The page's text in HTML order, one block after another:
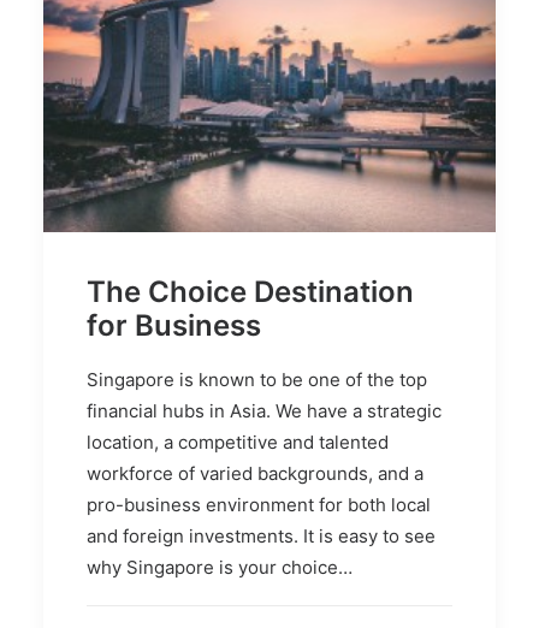
The Choice Destination
for Business
Singapore is known to be one of the top
financial hubs in Asia. We have a strategic
location, a competitive and talented
workforce of varied backgrounds, and a
pro-business environment for both local
and foreign investments. It is easy to see
why Singapore is your choice…